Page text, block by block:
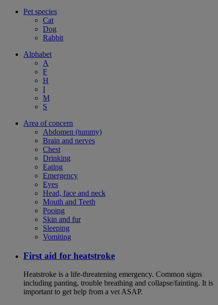
Pet species
Cat
Dog
Rabbit
Alphabet
A
F
H
I
M
S
Area of concern
Abdomen (tummy)
Brain and nerves
Chest
Drinking
Eating
Emergency
Eyes
Head, face and neck
Mouth and Teeth
Pooing
Skin and fur
Sleeping
Vomiting
First aid for heatstroke
Heatstroke is a life-threatening emergency. Common signs
including panting, trouble breathing and collapse/fainting. It is
important to get help from a vet ASAP.